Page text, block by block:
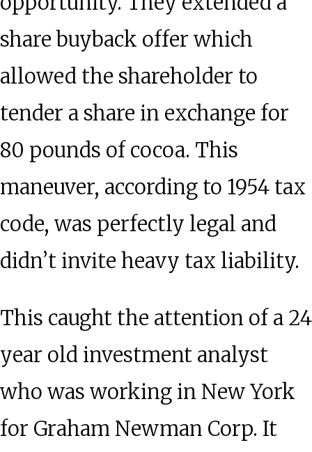
share buyback offer which
allowed the shareholder to
tender a share in exchange for
80 pounds of cocoa. This
maneuver, according to 1954 tax
code, was perfectly legal and
didn’t invite heavy tax liability.
This caught the attention of a 24
year old investment analyst
who was working in New York
for Graham Newman Corp. It